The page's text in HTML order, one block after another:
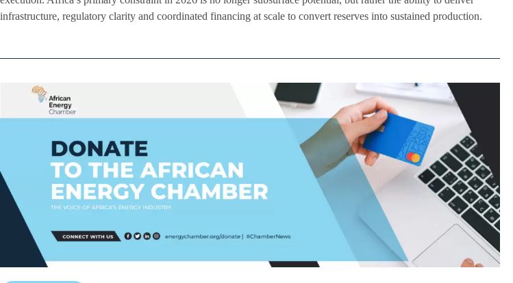
infrastructure, regulatory clarity and coordinated financing at scale to convert reserves into sustained production.